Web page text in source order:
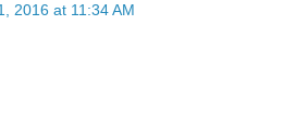
2016 at 11:34 AM